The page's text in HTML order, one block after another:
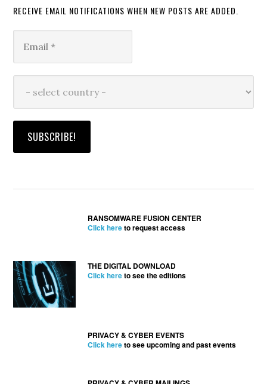
RECEIVE EMAIL NOTIFICATIONS WHEN NEW POSTS ARE ADDED.
RANSOMWARE FUSION CENTER
Click hereto request access
THE DIGITAL DOWNLOAD
Click hereto see the editions
PRIVACY & CYBER EVENTS
Click hereto see upcoming and past events